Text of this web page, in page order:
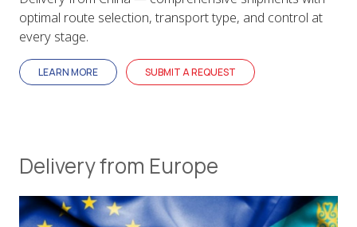
optimal route selection, transport type, and control at
every stage.
LEARN MORE SUBMIT A REQUEST
Delivery from Europe